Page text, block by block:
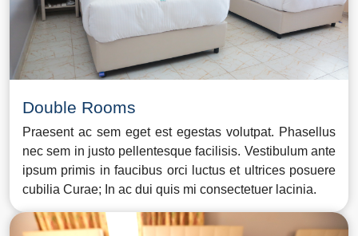
Double Rooms
Praesent ac sem eget est egestas volutpat. Phasellus
nec sem in justo pellentesque facilisis. Vestibulum ante
ipsum primis in faucibus orci luctus et ultrices posuere
cubilia Curae; In ac dui quis mi consectetuer lacinia.